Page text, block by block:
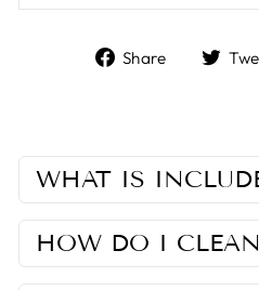
Share
Share
WHAT IS
HOW DO I